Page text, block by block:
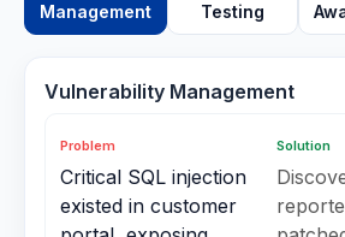
Management
Testing
Vulnerability Management
Problem
Critical SQL injection
existed in customer
Solution